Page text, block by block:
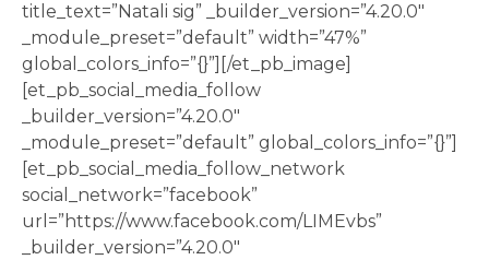
title_text=”Natali sig” _builder_version=”4.20.0″
_module_preset=”default” width=”47%”
global_colors_info=”{}”][/et_pb_image]
[et_pb_social_media_follow
_builder_version=”4.20.0″
_module_preset=”default” global_colors_info=”{}”]
[et_pb_social_media_follow_network
social_network=”facebook”
url=”https://www.facebook.com/LIMEvbs”
_builder_version=”4.20.0″